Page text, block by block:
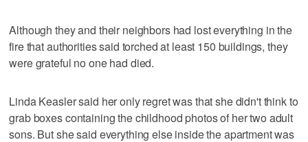
Although they and their neighbors had lost everything in the
fire that authorities said torched at least 150 buildings, they
were grateful no one had died.
Linda Keasler said her only regret was that she didn't think to
grab boxes containing the childhood photos of her two adult
sons. But she said everything else inside the apartment was